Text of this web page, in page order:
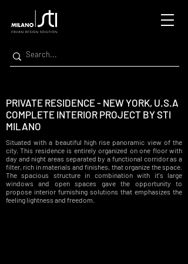
PRIVATE RESIDENCE - NEW YORK, U.S.A
COMPLETE INTERIOR PROJECT BY STI
MILANO
Situated with a beautiful high rise panoramic view of the
city. This residence is entirely organized on one floor with
day and night areas separated by a functional corridor as a
filter, rich in materials and finishes, that organize the space.
The spacious structure in combination with it's large
windows and open spaces gave the opportunity to
propose interior furnishing solutions that emphasizes the
feeling lightness and freedom